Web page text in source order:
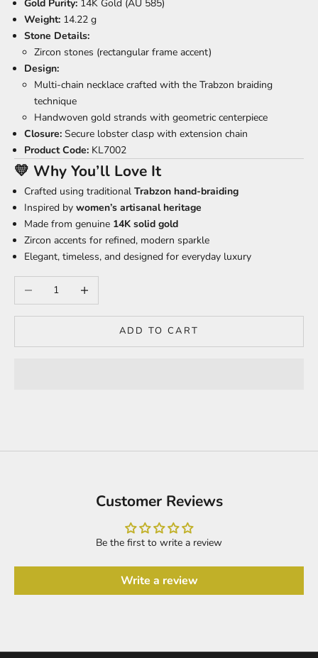
Gold Purity: 14K Gold (AU 585)
Weight: 14.22 g
Stone Details:
Zircon stones (rectangular frame accent)
Design:
Multi-chain necklace crafted with the Trabzon braiding
technique
Handwoven gold strands with geometric centerpiece
Closure: Secure lobster clasp with extension chain
Product Code: KL7002
💛 Why You’ll Love It
Crafted using traditional Trabzon hand-braiding
Inspired by women’s artisanal heritage
Made from genuine 14K solid gold
Zircon accents for refined, modern sparkle
Elegant, timeless, and designed for everyday luxury
Decrease quantityIncrease quantity
ADD TO CART
Customer Reviews
Be the first to write a review
Write a review